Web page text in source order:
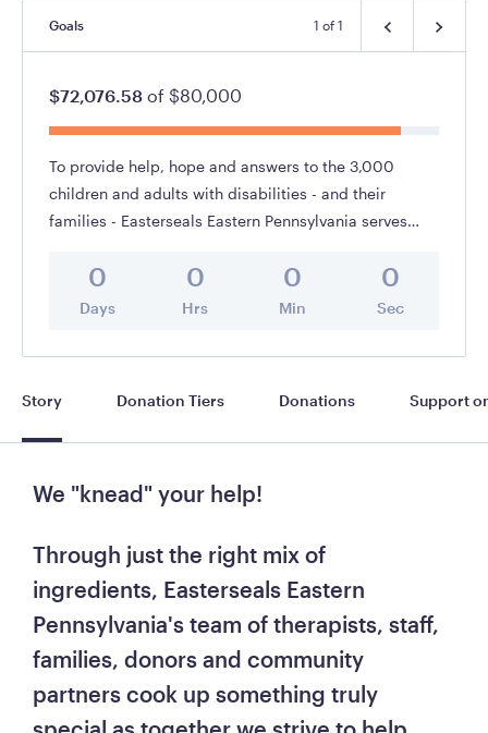
Goals 1 of 1
$72,076.58 of $80,000
To provide help, hope and answers to the 3,000
children and adults with disabilities - and their
families - Easterseals Eastern Pennsylvania serves
Poconos and surrounding region.
0
Days
0
Hrs
0
Min
0
Sec
Story Donation Tiers Donations Support
We "knead" your help!
Through just the right mix of
ingredients, Easterseals Eastern
Pennsylvania's team of therapists, staff,
families, donors and community
partners cook up something truly